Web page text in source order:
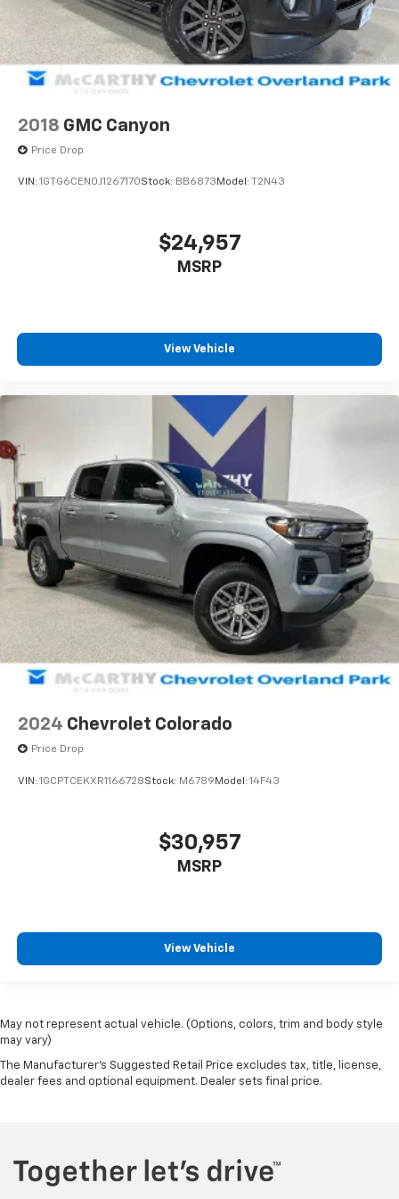
2018 GMC Canyon
Price Drop
VIN: 1GTG6CEN0J1267170Stock: BB6873 Model: T2N43
$24,957
MSRP
View Vehicle
2024 Chevrolet Colorado
Price Drop
VIN: 1GCPTCEKXR1166728Stock: M6789 Model: 14F43
$30,957
MSRP
View Vehicle
May not represent actual vehicle. (Options, colors, trim and body style
may vary)
The Manufacturer's Suggested Retail Price excludes tax, title, license,
dealer fees and optional equipment. Dealer sets final price.